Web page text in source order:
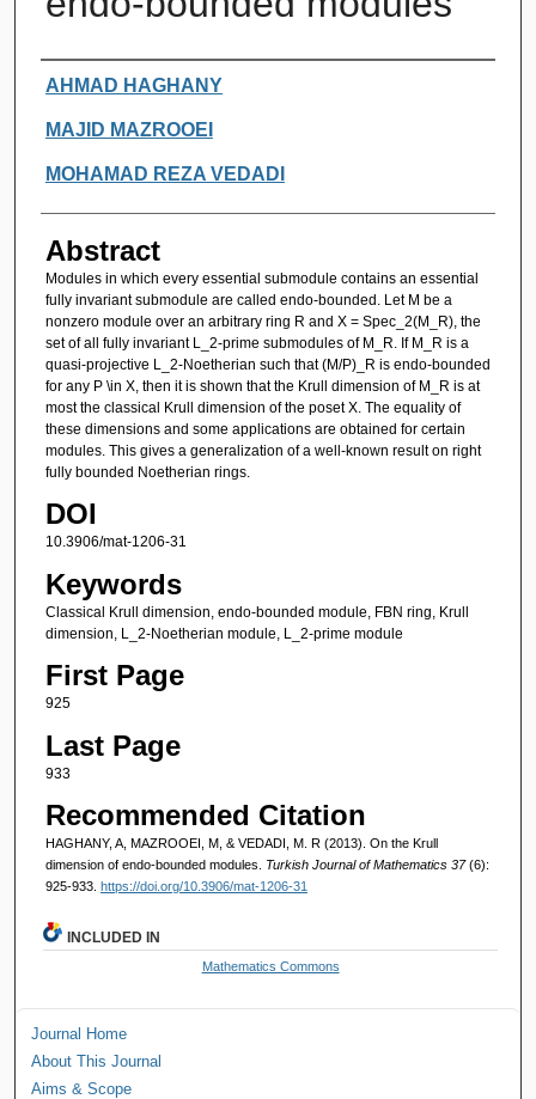
Authors
AHMAD HAGHANY
MAJID MAZROOEI
MOHAMAD REZA VEDADI
Abstract
Modules in which every essential submodule contains an essential
fully invariant submodule are called endo-bounded. Let M be a
nonzero module over an arbitrary ring R and X = Spec_2(M_R), the
set of all fully invariant L_2-prime submodules of M_R. If M_R is a
quasi-projective L_2-Noetherian such that (M/P)_R is endo-bounded
for any P \in X, then it is shown that the Krull dimension of M_R is at
most the classical Krull dimension of the poset X. The equality of
these dimensions and some applications are obtained for certain
modules. This gives a generalization of a well-known result on right
fully bounded Noetherian rings.
DOI
10.3906/mat-1206-31
Keywords
Classical Krull dimension, endo-bounded module, FBN ring, Krull
dimension, L_2-Noetherian module, L_2-prime module
First Page
925
Last Page
933
Recommended Citation
HAGHANY, A, MAZROOEI, M, & VEDADI, M. R (2013). On the Krull
dimension of endo-bounded modules. Turkish Journal of Mathematics 37(6):
925-933. https://doi.org/10.3906/mat-1206-31
INCLUDED IN
Mathematics Commons
Journal Home
About This Journal
Aims & Scope